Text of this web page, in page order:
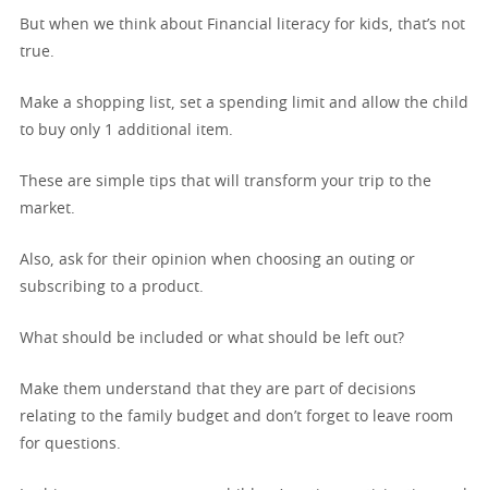
But when we think about Financial literacy for kids, that’s not
true.
Make a shopping list, set a spending limit and allow the child
to buy only 1 additional item.
These are simple tips that will transform your trip to the
market.
Also, ask for their opinion when choosing an outing or
subscribing to a product.
What should be included or what should be left out?
Make them understand that they are part of decisions
relating to the family budget and don’t forget to leave room
for questions.